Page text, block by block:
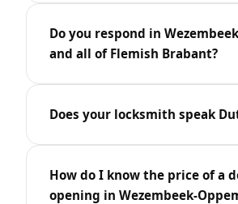
Do you respond in
and all of Flemish Brabant?
Does your locksmith speak
How do I know the price of a
opening in Wezembeek-